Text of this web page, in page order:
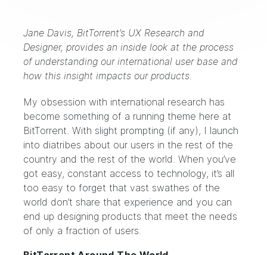
Jane Davis, BitTorrent’s UX Research and
Designer, provides an inside look at the process
of understanding our international user base and
how this insight impacts our products.
My obsession with international research has
become something of a running theme here at
BitTorrent. With slight prompting (if any), I launch
into diatribes about our users in the rest of the
country and the rest of the world. When you’ve
got easy, constant access to technology, it’s all
too easy to forget that vast swathes of the
world don’t share that experience and you can
end up designing products that meet the needs
of only a fraction of users.